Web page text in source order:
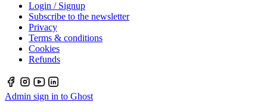
Login / Signup
Subscribe to the newsletter
Privacy
Terms & conditions
Cookies
Refunds
Admin sign in to Ghost